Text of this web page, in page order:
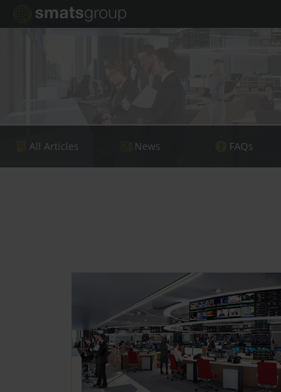
All Articles News FAQs